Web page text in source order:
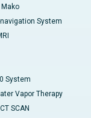
Mako
System
System
Vapor Therapy
SCAN